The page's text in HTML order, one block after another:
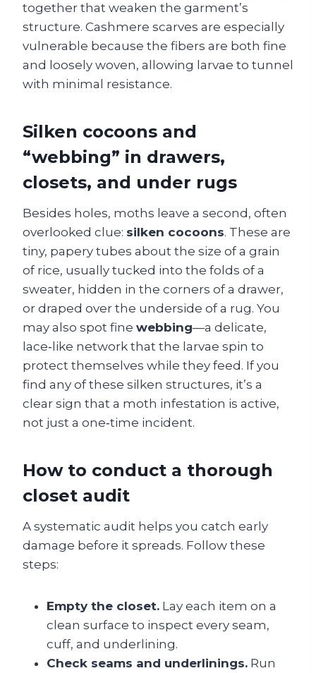
together that weaken the garment’s
structure. Cashmere scarves are especially
vulnerable because the fibers are both fine
and loosely woven, allowing larvae to tunnel
with minimal resistance.
Silken cocoons and
“webbing” in drawers,
closets, and under rugs
Besides holes, moths leave a second, often
overlooked clue: silken cocoons. These are
tiny, papery tubes about the size of a grain
of rice, usually tucked into the folds of a
sweater, hidden in the corners of a drawer,
or draped over the underside of a rug. You
may also spot fine webbing—a delicate,
lace‑like network that the larvae spin to
protect themselves while they feed. If you
find any of these silken structures, it’s a
clear sign that a moth infestation is active,
not just a one‑time incident.
How to conduct a thorough
closet audit
A systematic audit helps you catch early
damage before it spreads. Follow these
steps:
Empty the closet. Lay each item on a
clean surface to inspect every seam,
cuff, and underlining.
Check seams and underlinings. Run